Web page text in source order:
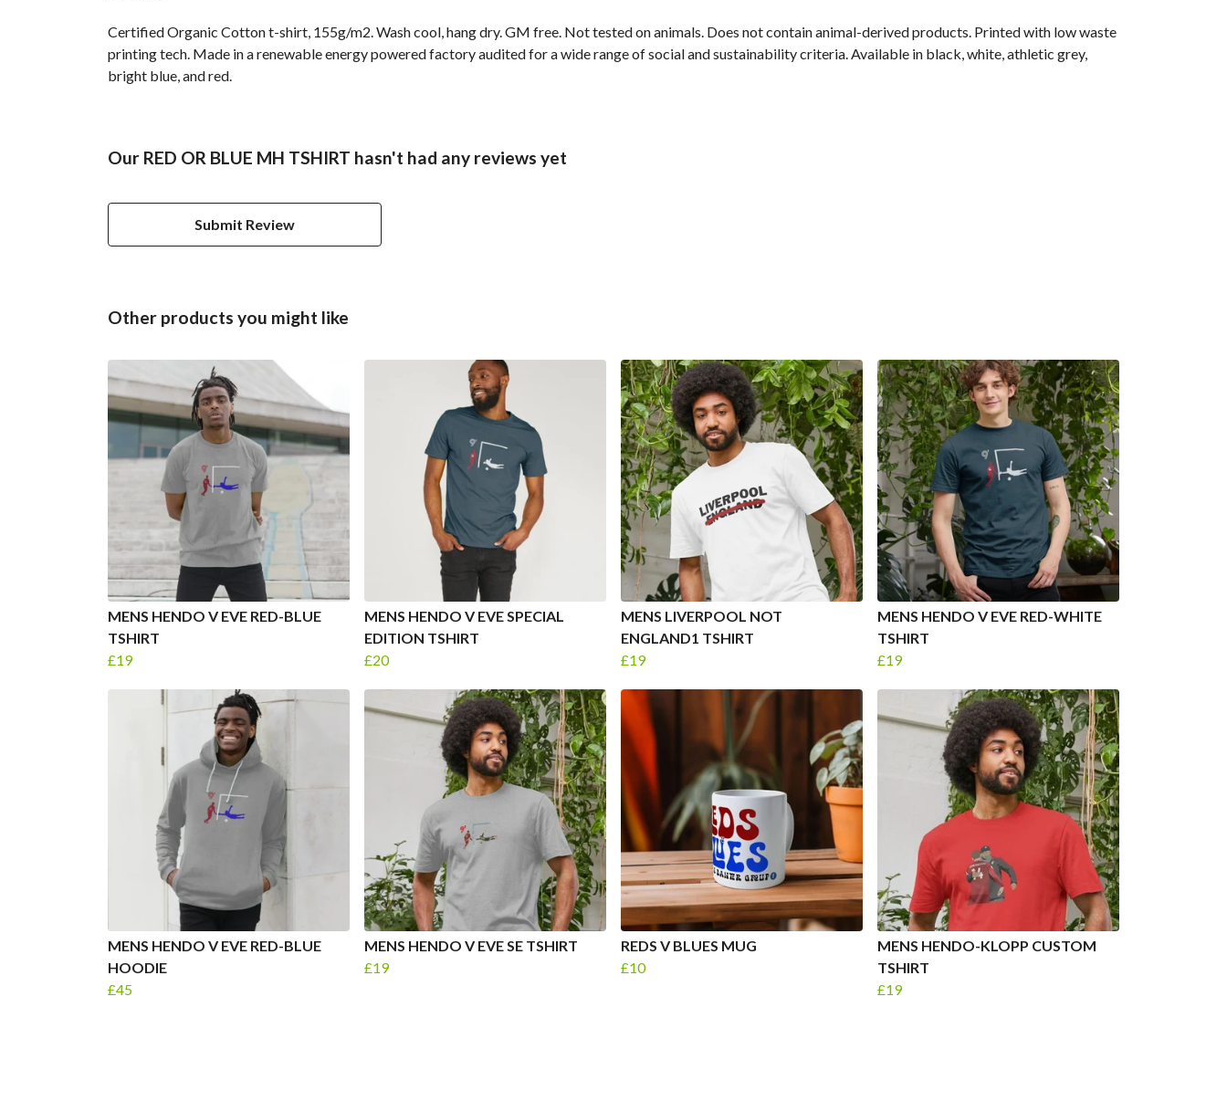
Certified Organic Cotton t-shirt, 155g/m2. Wash cool, hang dry. GM free. Not tested on animals. Does not contain animal-derived products. Printed with low waste
printing tech. Made in a renewable energy powered factory audited for a wide range of social and sustainability criteria. Available in black, white, athletic grey,
bright blue, and red.
Our RED OR BLUE MH TSHIRT hasn't had any reviews yet
Submit Review
Other products you might like
MENS HENDO V EVE RED-BLUE
TSHIRT
£19
MENS HENDO V EVE SPECIAL
EDITION TSHIRT
£20
MENS LIVERPOOL NOT
ENGLAND1 TSHIRT
£19
MENS HENDO V EVE RED-WHITE
TSHIRT
£19
MENS HENDO V EVE RED-BLUE
HOODIE
£45
MENS HENDO V EVE SE TSHIRT
£19
REDS V BLUES MUG
£10
MENS HENDO-KLOPP CUSTOM
TSHIRT
£19